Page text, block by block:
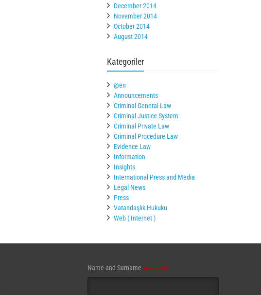
December 2014
November 2014
October 2014
August 2014
Kategoriler
@en
Announcements
Criminal General Law
Criminal Justice System
Criminal Private Law
Criminal Procedure Law
Evidence Law
Information
Insights
International Press and Media
Legal News
Press
Vatandaşlık Hukuku
Web ( Internet )
Name and Surname (required)